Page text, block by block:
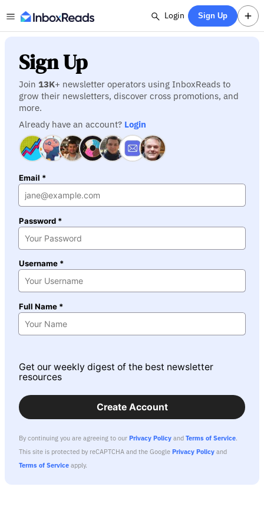
Login Sign Up
Sign Up
Join 13K+ newsletter operators using InboxReads to
grow their newsletters, discover cross promotions, and
more.
Already have an account? Login
Email *
Password *
Username *
Full Name *
Get our weekly digest of the best newsletter
resources
Create Account
By continuing you are agreeing to our Privacy Policy and Terms of Service.
This site is protected by reCAPTCHA and the Google Privacy Policy and
Terms of Service apply.